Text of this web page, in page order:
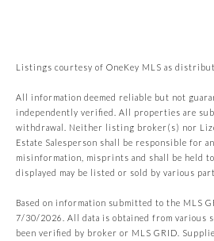
Listings courtesy of OneKey MLS as
All information deemed reliable but not
independently verified. All properties are
withdrawal. Neither listing broker(s) nor
Estate Salesperson shall be responsible for
misinformation, misprints and shall be held
displayed may be listed or sold by various
Based on information submitted to the MLS
7/30/2026. All data is obtained from various
been verified by broker or MLS GRID.